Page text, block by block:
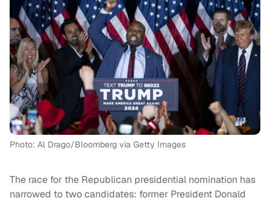
Photo: Al Drago/Bloomberg via Getty Images
The race for the Republican presidential nomination has
narrowed to two candidates: former President Donald